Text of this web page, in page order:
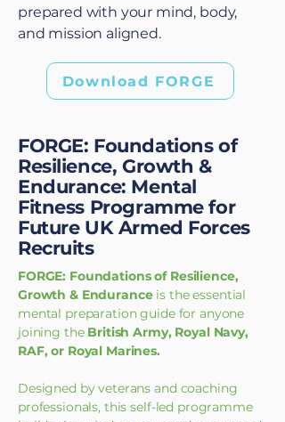
prepared with your mind, body,
and mission aligned.
Download FORGE
FORGE: Foundations of
Resilience, Growth &
Endurance: Mental
Fitness Programme for
Future UK Armed Forces
Recruits
FORGE: Foundations of Resilience,
Growth & Enduranceis the essential
mental preparation guide for anyone
joining the British Army, Royal Navy,
RAF, or Royal Marines.
Designed by veterans and coaching
professionals, this self-led programme